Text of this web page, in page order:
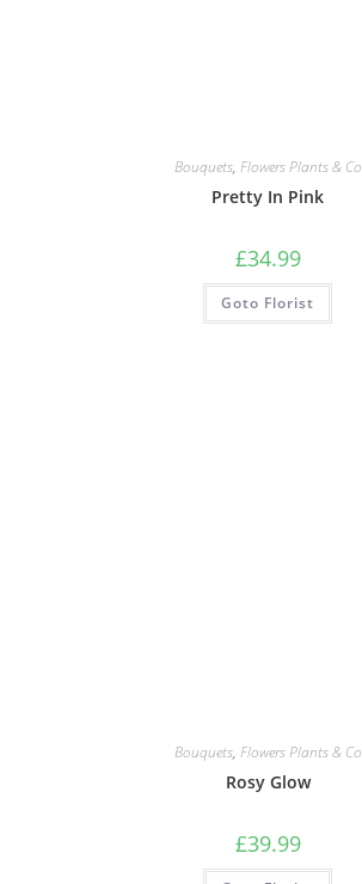
Bouquets, Flowers Plants & Co
Pretty In Pink
£34.99
Goto Florist
Bouquets, Flowers Plants & Co
Rosy Glow
£39.99